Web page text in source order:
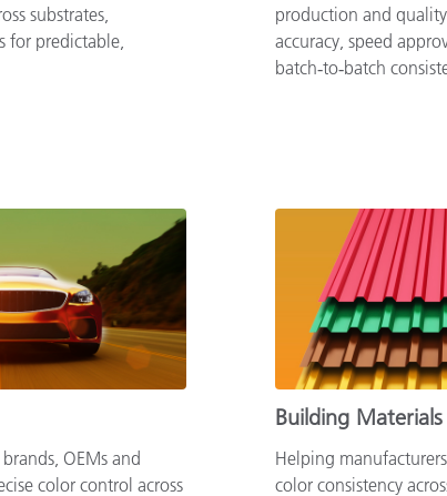
substrates,
for predictable,
production and
accuracy, speed
batch‑to‑batch
OEMs and
color control across
Building Materials
Helping
color consistency